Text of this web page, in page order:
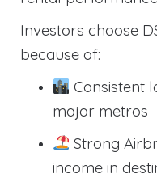
Investors choose
because of:
Consistent
major metros
Strong
income in